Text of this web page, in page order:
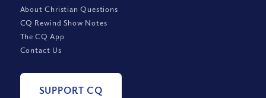
About Christian Questions
CQ Rewind Show Notes
The CQ App
Contact Us
SUPPORT CQ